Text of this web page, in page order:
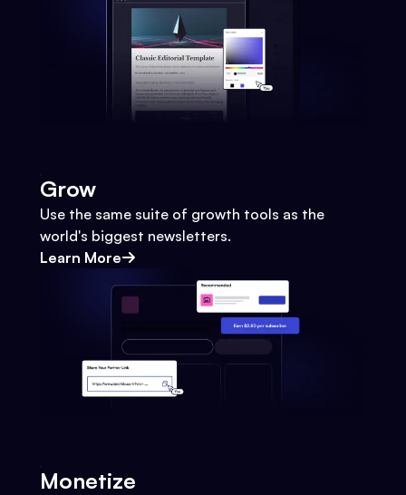
Grow
Use the same suite of growth tools as the
world's biggest newsletters.
Learn More
Monetize